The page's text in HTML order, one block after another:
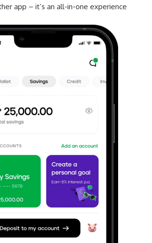
app – it’s an all-in-one experience